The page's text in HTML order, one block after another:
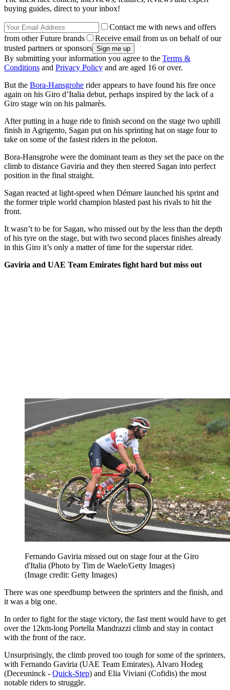
buying guides, direct to your inbox!
Contact me with news and offers
from other Future brands
Receive email from us on behalf of our
trusted partners or sponsors
By submitting your information you agree to the Terms &
Conditions and Privacy Policy and are aged 16 or over.
But the Bora-Hansgrohe rider appears to have found his fire once
again on his Giro d’Italia debut, perhaps inspired by the lack of a
Giro stage win on his palmarès.
After putting in a huge ride to finish second on the stage two uphill
finish in Agrigento, Sagan put on his sprinting hat on stage four to
take on some of the fastest riders in the peloton.
Bora-Hansgrohe were the dominant team as they set the pace on the
climb to distance Gaviria and they then steered Sagan into perfect
position in the final straight.
Sagan reacted at light-speed when Démare launched his sprint and
the former triple world champion blasted past his rivals to hit the
front.
It wasn’t to be for Sagan, who missed out by the less than the depth
of his tyre on the stage, but with two second places finishes already
in this Giro it’s only a matter of time for the superstar rider.
Gaviria and UAE Team Emirates fight hard but miss out
Fernando Gaviria missed out on stage four at the Giro
d'Italia (Photo by Tim de Waele/Getty Images)
(Image credit: Getty Images)
There was one speedbump between the sprinters and the finish, and
it was a big one.
In order to fight for the stage victory, the fast ment would have to get
over the 12km-long Portella Mandrazzi climb and stay in contact
with the front of the race.
Unsurprisingly, the climb proved too tough for some of the sprinters,
with Fernando Gaviria (UAE Team Emirates), Alvaro Hodeg
(Deceuninck - Quick-Step) and Elia Viviani (Cofidis) the most
notable riders to struggle.